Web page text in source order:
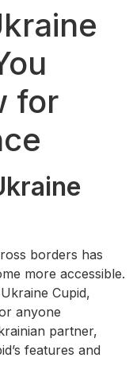
for
borders has
more accessible.
Cupid,
anyone
partner,
features and